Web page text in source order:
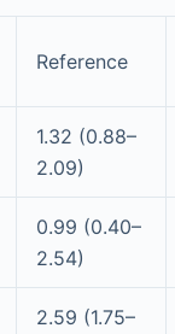
Reference
1.32 (0.88–
2.09)
0.99 (0.40–
2.54)
2.59 (1.75–